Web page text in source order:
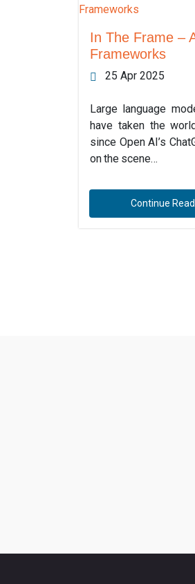
In The Frame –
Frameworks
25 Apr 2025
Large language
have taken the
since Open AI’s
on the scene…
Continue